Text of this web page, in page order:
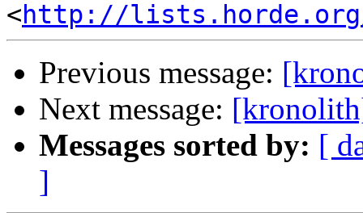
<http://lists.horde.org/
Previous message:
Next message:
Messages sorted by: [
]